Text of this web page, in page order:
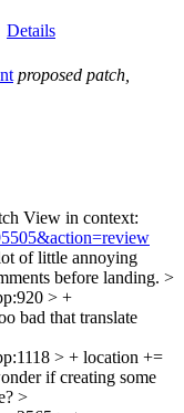
Details
proposed patch,
View in context:
of little annoying
before landing. >
> +
bad that translate
> + location +=
if creating some
>